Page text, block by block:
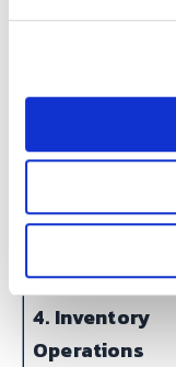
Maintenance
4. Inventory
Operations